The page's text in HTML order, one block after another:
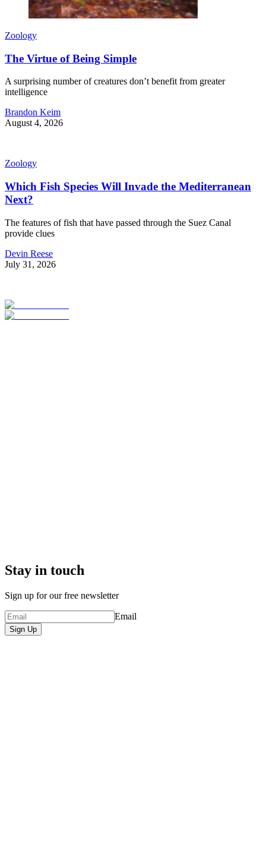
Zoology
The Virtue of Being Simple
A surprising number of creatures don’t benefit from greater
intelligence
Brandon Keim
August 4, 2026
Zoology
Which Fish Species Will Invade the Mediterranean
Next?
The features of fish that have passed through the Suez Canal
provide clues
Devin Reese
July 31, 2026
Stay in touch
Sign up for our free newsletter
Email
Sign Up